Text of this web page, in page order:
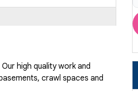
high quality work and
crawl spaces and